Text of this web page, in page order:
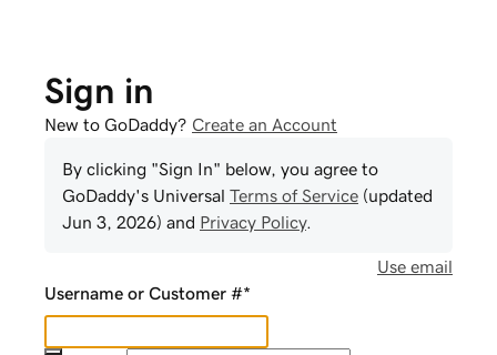
Sign in
New to GoDaddy? Create an Account
By clicking "Sign In" below, you agree to
GoDaddy's Universal Terms of Service (updated
Jun 3, 2026) and Privacy Policy.
Use email
Username or Customer #*